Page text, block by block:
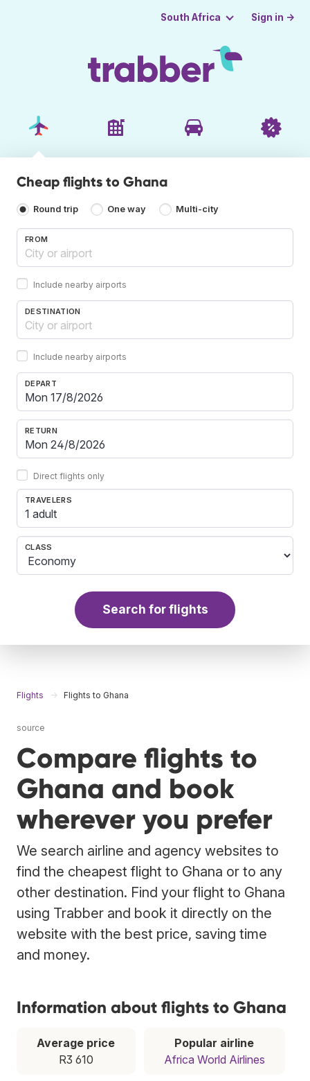
South Africa Sign in →
Cheap flights to Ghana
Round trip One way Multi-city
FROM
Include nearby airports
DESTINATION
Include nearby airports
DEPART
RETURN
Direct flights only
TRAVELERS
1 adult
CLASS
Search for flights
Flights Flights to Ghana
source
Compare flights to
Ghana and book
wherever you prefer
We search airline and agency websites to
find the cheapest flight to Ghana or to any
other destination. Find your flight to Ghana
using Trabber and book it directly on the
website with the best price, saving time
and money.
Information about flights to Ghana
Average price
R3 610
Popular airline
Africa World Airlines